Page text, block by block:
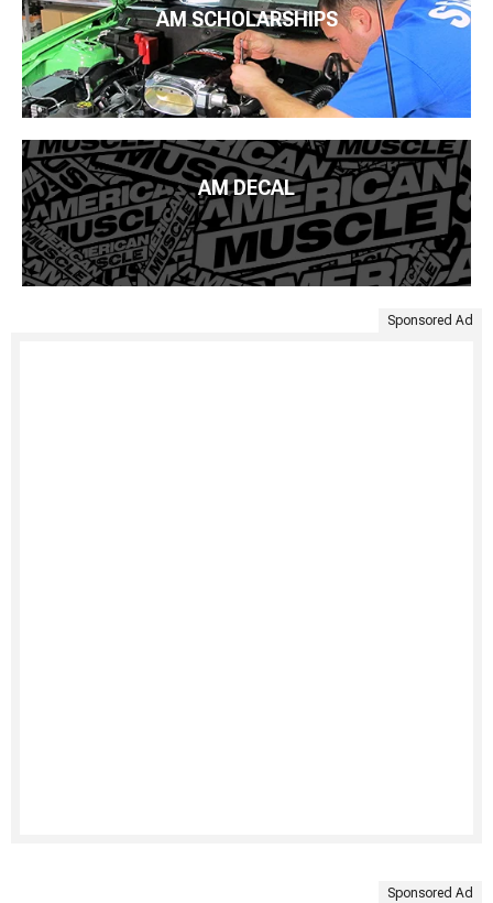
AM SCHOLARSHIPS
AM DECAL
Sponsored Ad
Sponsored Ad